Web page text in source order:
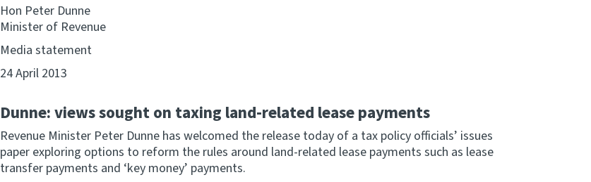
Hon Peter Dunne
Minister of Revenue
Media statement
24 April 2013
Dunne: views sought on taxing land-related lease payments
Revenue Minister Peter Dunne has welcomed the release today of a tax policy officials’ issues
paper exploring options to reform the rules around land-related lease payments such as lease
transfer payments and ‘key money’ payments.